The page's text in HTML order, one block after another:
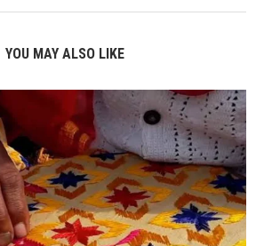
YOU MAY ALSO LIKE